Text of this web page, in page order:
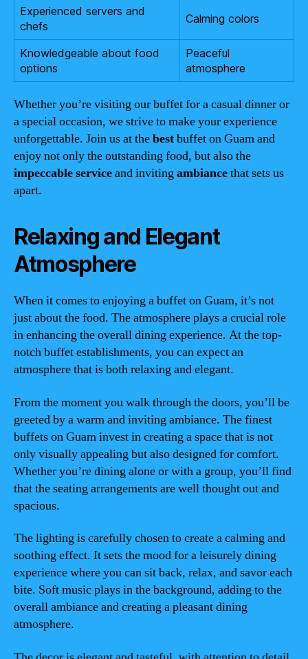
Experienced servers and
chefs
Calming colors
Knowledgeable about food
options
Peaceful
atmosphere
Whether you’re visiting our buffet for a casual dinner or
a special occasion, we strive to make your experience
unforgettable. Join us at thebestbuffet on Guam and
enjoy not only the outstanding food, but also the
impeccable serviceand invitingambiancethat sets us
apart.
Relaxing and Elegant
Atmosphere
When it comes to enjoying a buffet on Guam, it’s not
just about the food. The atmosphere plays a crucial role
in enhancing the overall dining experience. At the top-
notch buffet establishments, you can expect an
atmosphere that is both relaxing and elegant.
From the moment you walk through the doors, you’ll be
greeted by a warm and inviting ambiance. The finest
buffets on Guam invest in creating a space that is not
only visually appealing but also designed for comfort.
Whether you’re dining alone or with a group, you’ll find
that the seating arrangements are well thought out and
spacious.
The lighting is carefully chosen to create a calming and
soothing effect. It sets the mood for a leisurely dining
experience where you can sit back, relax, and savor each
bite. Soft music plays in the background, adding to the
overall ambiance and creating a pleasant dining
atmosphere.